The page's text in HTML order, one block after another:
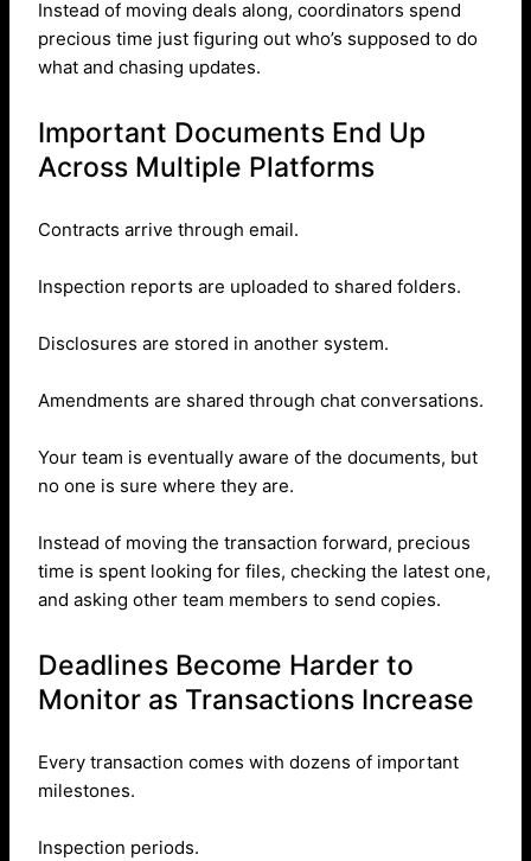
Instead of moving deals along, coordinators spend
precious time just figuring out who’s supposed to do
what and chasing updates.
Important Documents End Up
Across Multiple Platforms
Contracts arrive through email.
Inspection reports are uploaded to shared folders.
Disclosures are stored in another system.
Amendments are shared through chat conversations.
Your team is eventually aware of the documents, but
no one is sure where they are.
Instead of moving the transaction forward, precious
time is spent looking for files, checking the latest one,
and asking other team members to send copies.
Deadlines Become Harder to
Monitor as Transactions Increase
Every transaction comes with dozens of important
milestones.
Inspection periods.